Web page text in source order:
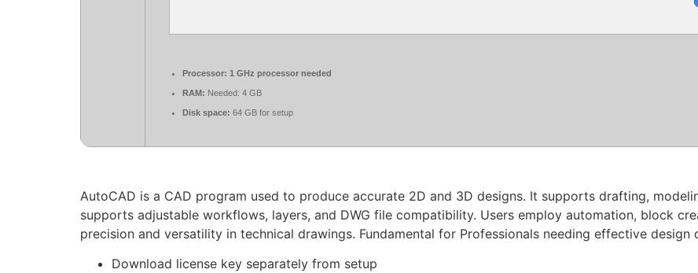
Processor: 1 GHz processor needed
RAM: Needed: 4 GB
Disk space: 64 GB for setup
AutoCAD is a CAD program used to produce accurate 2D and 3D designs. It supports drafting,
supports adjustable workflows, layers, and DWG file compatibility. Users employ automation, block
precision and versatility in technical drawings. Fundamental for Professionals needing effective design
Download license key separately from setup